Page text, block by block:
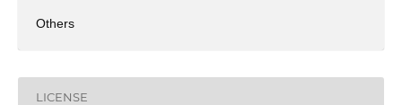
Others
LICENSE